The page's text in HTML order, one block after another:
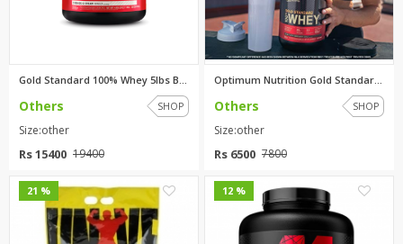
Gold Standard 100% Whey 5lbs B...
Others SHOP
Size:other
Rs 15400 19400
Optimum Nutrition Gold Standar...
Others SHOP
Size:other
Rs 6500 7800
21 % 12 %